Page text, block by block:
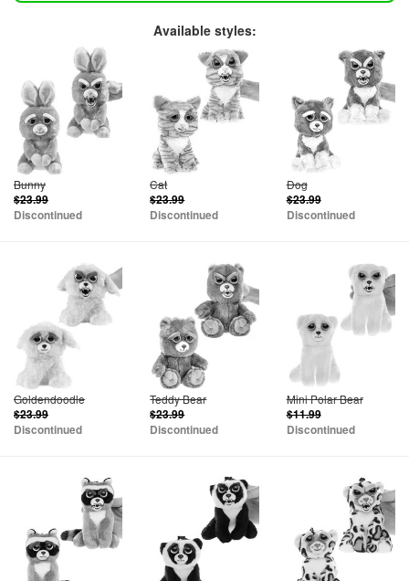
Available styles:
Bunny
$23.99
Discontinued
Cat
$23.99
Discontinued
Dog
$23.99
Discontinued
Goldendoodle
$23.99
Discontinued
Teddy Bear
$23.99
Discontinued
Mini Polar Bear
$11.99
Discontinued